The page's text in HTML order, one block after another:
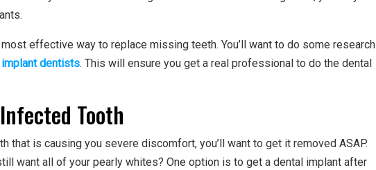
effective way to replace missing teeth. You’ll want to do some research
dentists. This will ensure you get a real professional to do the dental
Tooth
that is causing you severe discomfort, you’ll want to get it removed ASAP.
want all of your pearly whites? One option is to get a dental implant after